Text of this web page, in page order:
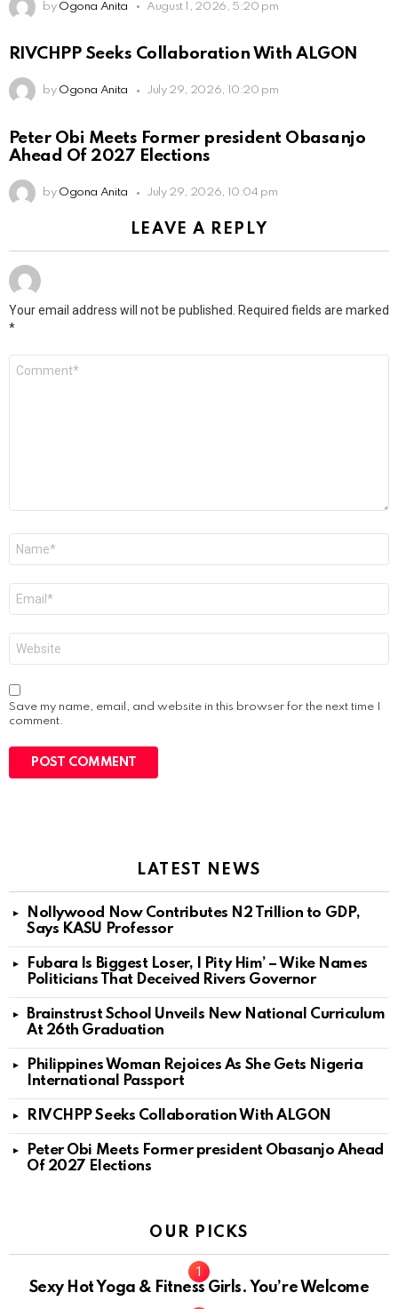
by Ogona Anita August 1, 2026, 5:20 pm
RIVCHPP Seeks Collaboration With ALGON
by Ogona Anita July 29, 2026, 10:20 pm
Peter Obi Meets Former president Obasanjo
Ahead Of 2027 Elections
by Ogona Anita July 29, 2026, 10:04 pm
LEAVE A REPLY
Your email address will not be published.
Required fields are marked
*
Save my name, email, and website in this browser for the next time I
comment.
LATEST NEWS
Nollywood Now Contributes N2 Trillion to GDP,
Says KASU Professor
Fubara Is Biggest Loser, I Pity Him’ – Wike Names
Politicians That Deceived Rivers Governor
Brainstrust School Unveils New National Curriculum
At 26th Graduation
Philippines Woman Rejoices As She Gets Nigeria
International Passport
RIVCHPP Seeks Collaboration With ALGON
Peter Obi Meets Former president Obasanjo Ahead
Of 2027 Elections
OUR PICKS
Sexy Hot Yoga & Fitness Girls. You’re Welcome